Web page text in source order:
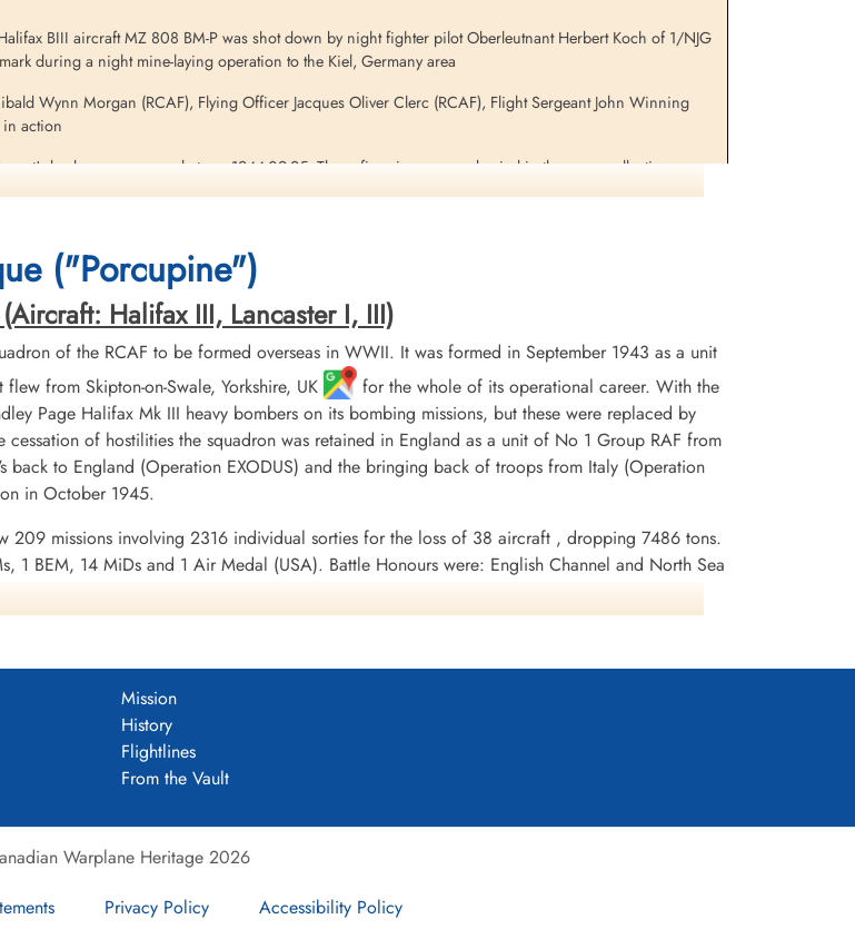
BIII aircraft MZ 808 BM-P was shot down by night fighter pilot Oberleutnant Herbert Koch of 1/NJG
during a night mine-laying operation to the Kiel, Germany area
Wynn Morgan (RCAF), Flying Officer Jacques Oliver Clerc (RCAF), Flight Sergeant John Winning
in action
body was recovered at sea 1944-09-25. These five airmen were buried in the same collective grave
(RCAF), survived and were rescued at sea by Danish citizens and brought to hospital but later
see Halifax aircraft serials MZ 899 BM-D, and MZ 863 BM-I for information on these aircraft and crews
("Porcupine")
Halifax III, Lancaster I, III)
of the RCAF to be formed overseas in WWII. It was formed in September 1943 as a unit
from Skipton-on-Swale, Yorkshire, UK
for the whole of its operational career. With the
Page Halifax Mk III heavy bombers on its bombing missions, but these were replaced by
cessation of hostilities the squadron was retained in England as a unit of No 1 Group RAF from
to England (Operation EXODUS) and the bringing back of troops from Italy (Operation
in October 1945.
209 missions involving 2316 individual sorties for the loss of 38 aircraft , dropping 7486 tons.
1 BEM, 14 MiDs and 1 Air Medal (USA). Battle Honours were: English Channel and North Sea
45, Biscay Ports 1944, Ruhr 1944-45, Berlin 1944, German Ports 1944-45, Normandy
Mission
History
Flightlines
From the Vault
Warplane Heritage 2026
Privacy Policy Accessibility Policy